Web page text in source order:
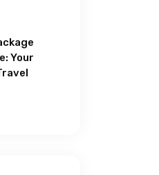
Your